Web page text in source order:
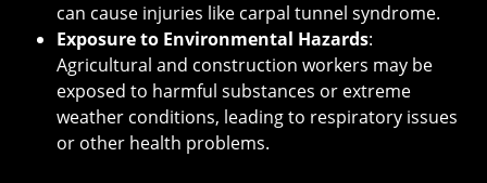
can cause injuries like carpal tunnel syndrome.
Exposure to Environmental Hazards:
Agricultural and construction workers may be
exposed to harmful substances or extreme
weather conditions, leading to respiratory issues
or other health problems.